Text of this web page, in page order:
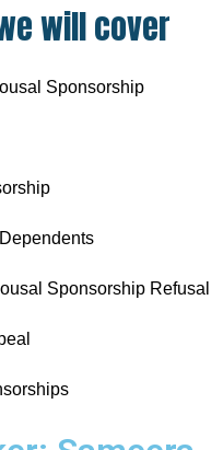
will cover​
Sponsorship
Sponsorship Refusal